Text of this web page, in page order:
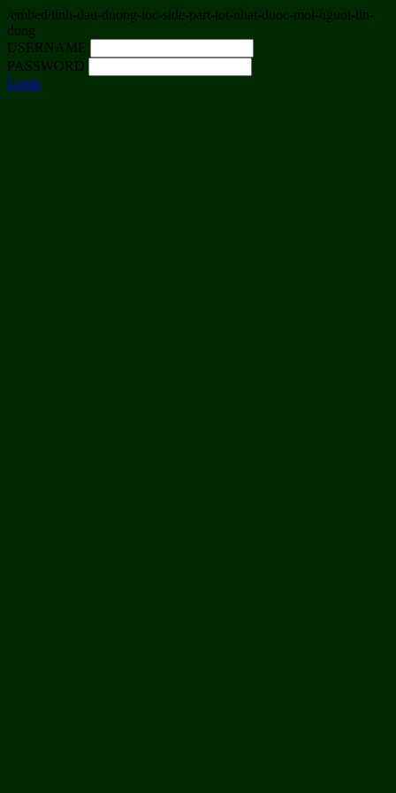
/embed/tinh-dau-duong-toc-side-part-tot-nhat-duoc-moi-nguoi-tin-
dung
USERNAME
PASSWORD
Login